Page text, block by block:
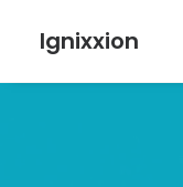
Ignixxion